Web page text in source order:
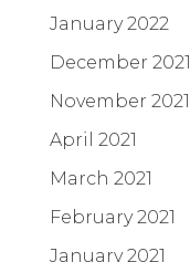
January 2022
December 2021
November 2021
April 2021
March 2021
February 2021
January 2021